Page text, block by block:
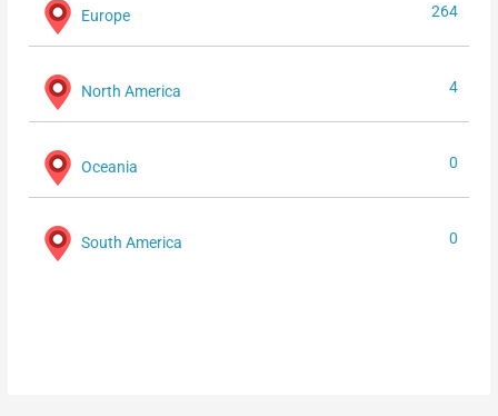
Europe 264
North America 4
Oceania 0
South America 0